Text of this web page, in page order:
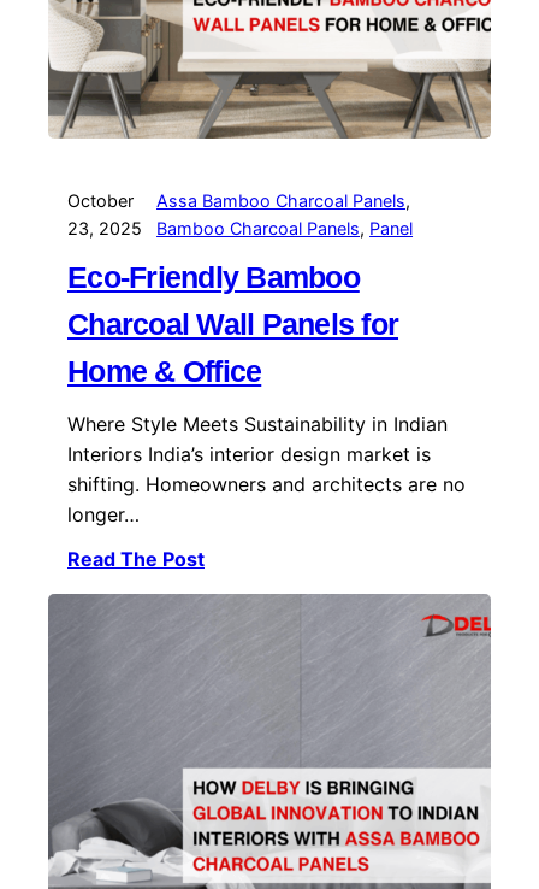
October
23, 2025
Assa Bamboo Charcoal Panels
Bamboo Charcoal Panels, Panel
Eco-Friendly Bamboo
Charcoal Wall Panels for
Home & Office
Where Style Meets Sustainability in Indian
Interiors India’s interior design market is
shifting. Homeowners and architects are no
longer…
Read The Post